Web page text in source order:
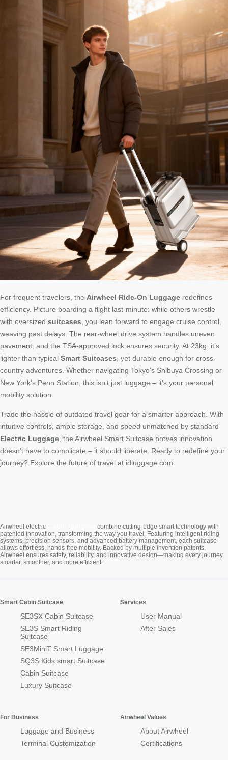
For frequent travelers, the Airwheel Ride-On Luggage redefines
efficiency. Picture boarding a flight last-minute: while others wrestle
with oversized suitcases, you lean forward to engage cruise control,
weaving past delays. The rear-wheel drive system handles uneven
pavement, and the TSA-approved lock ensures security. At 23kg, it’s
lighter than typical Smart Suitcases, yet durable enough for cross-
country adventures. Whether navigating Tokyo’s Shibuya Crossing or
New York’s Penn Station, this isn’t just luggage – it’s your personal
mobility solution.
Trade the hassle of outdated travel gear for a smarter approach. With
intuitive controls, ample storage, and speed unmatched by standard
Electric Luggage, the Airwheel Smart Suitcase proves innovation
doesn’t have to complicate – it should liberate. Ready to redefine your
journey? Explore the future of travel at idluggage.com.
Airwheel electric
combine cutting-edge smart technology with
patented innovation, transforming the way you travel. Featuring intelligent riding
systems, precision sensors, and advanced battery management, each suitcase
allows effortless, hands-free mobility. Backed by multiple invention patents,
Airwheel ensures safety, reliability, and innovative design—making every journey
smarter, smoother, and more efficient.
Smart Cabin Suitcase
SE3SX Cabin Suitcase
SE3S Smart Riding
Suitcase
SE3MiniT Smart Luggage
SQ3S Kids smart Suitcase
Cabin Suitcase
Luxury Suitcase
Services
User Manual
After Sales
For Business
Luggage and Business
Terminal Customization
Airwheel Values
About Airwheel
Certifications